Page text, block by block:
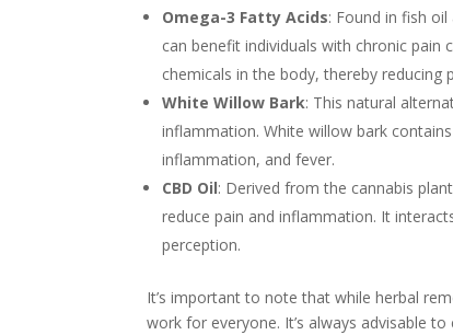
Omega-3 Fatty Acids: Found in fish
can benefit individuals with chronic
chemicals in the body, thereby reducing
White Willow Bark: This natural
inflammation. White willow bark
inflammation, and fever.
CBD Oil: Derived from the cannabis
reduce pain and inflammation. It
perception.
It’s important to note that while herbal
work for everyone. It’s always advisable